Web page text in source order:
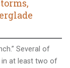
Several of
at least two of